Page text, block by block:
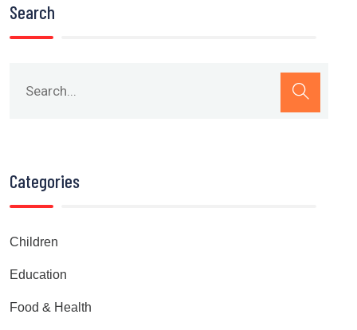
Search
Categories
Children
Education
Food & Health